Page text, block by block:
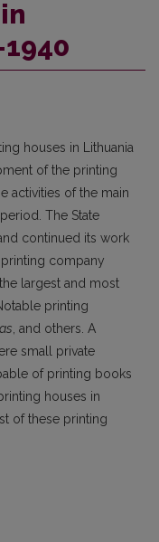
houses in Lithuania
of the printing
activities of the main
The State
continued its work
company
largest and most
Notable printing
, and others. A
small private
of printing books
houses in
of these printing